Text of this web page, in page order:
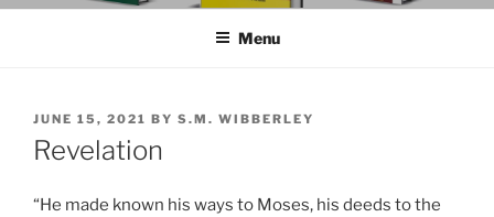
Menu
POSTED
ON
JUNE 15, 2021 BY S.M. WIBBERLEY
Revelation
“He made known his ways to Moses, his deeds to the